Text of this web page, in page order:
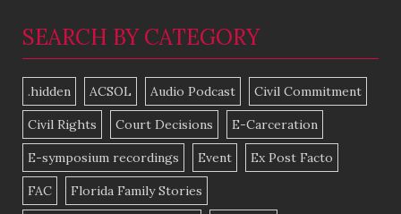
SEARCH BY CATEGORY
.hidden ACSOL Audio Podcast Civil Commitment
Civil Rights Court Decisions E-Carceration
E-symposium recordings Event Ex Post Facto
FAC Florida Family Stories